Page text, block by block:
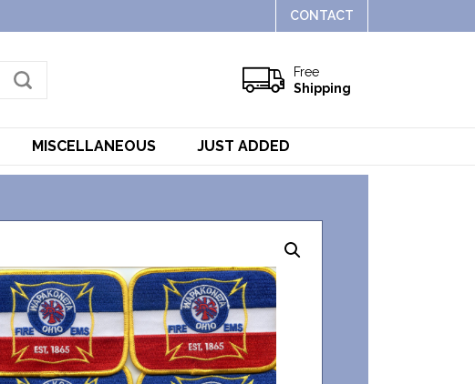
CONTACT
Free
Shipping
MISCELLANEOUS JUST ADDED